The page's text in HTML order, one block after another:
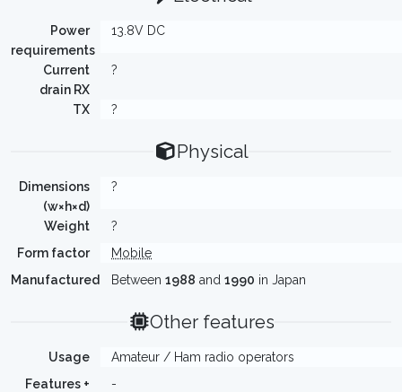
Power
requirements
13.8V DC
Current
drain RX
?
TX ?
Physical
Dimensions
(w×h×d)
?
Weight
?
Form factor
Mobile
Manufactured
Between 1988 and 1990 in Japan
Other features
Usage
Amateur / Ham radio operators
Features +
-